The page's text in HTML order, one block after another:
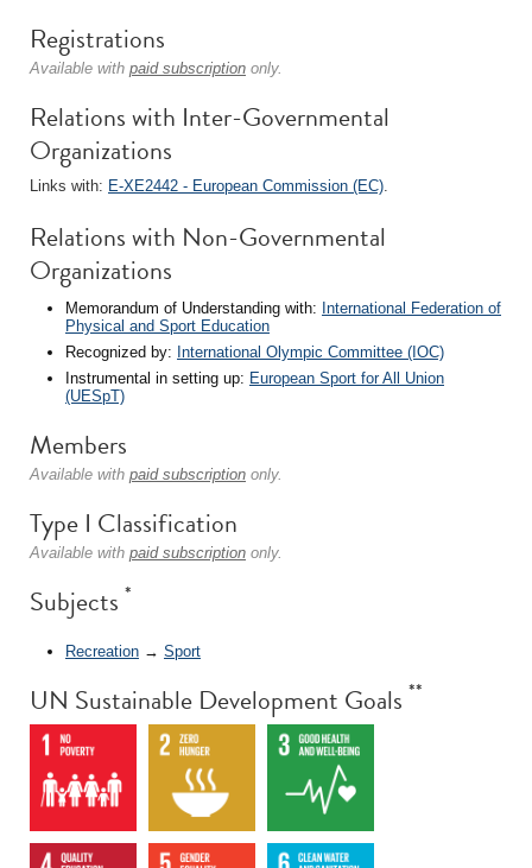
Registrations
Available with paid subscription only.
Relations with Inter-Governmental
Organizations
Links with: E-XE2442 - European Commission (EC).
Relations with Non-Governmental
Organizations
Memorandum of Understanding with: International Federation of
Physical and Sport Education
Recognized by: International Olympic Committee (IOC)
Instrumental in setting up: European Sport for All Union
(UESpT)
Members
Available with paid subscription only.
Type I Classification
Available with paid subscription only.
Subjects *
Recreation → Sport
UN Sustainable Development Goals **